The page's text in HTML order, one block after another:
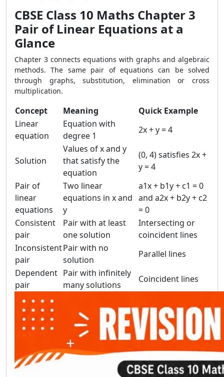
CBSE Class 10 Maths Chapter 3
Pair of Linear Equations at a
Glance
Chapter 3 connects equations with graphs and algebraic
methods. The same pair of equations can be solved
through graphs, substitution, elimination or cross
multiplication.
Concept Meaning
Quick Example
Linear
equation
Equation with
degree 1
2x + y = 4
Solution
Values of x and y
that satisfy the
equation
(0, 4) satisfies 2x +
y = 4
Pair of
linear
equations
Two linear
equations in x and
y
a1x + b1y + c1 = 0
and a2x + b2y + c2
= 0
Consistent
pair
Pair with at least
one solution
Intersecting or
coincident lines
Inconsistent
pair
Pair with no
solution
Parallel lines
Dependent
pair
Pair with infinitely
many solutions
Coincident lines